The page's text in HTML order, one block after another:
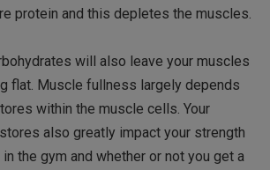
protein and this depletes the muscles.
will also leave your muscles
flat. Muscle fullness largely depends
within the muscle cells. Your
also greatly impact your strength
the gym and whether or not you get a